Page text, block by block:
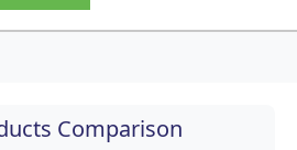
Comparison